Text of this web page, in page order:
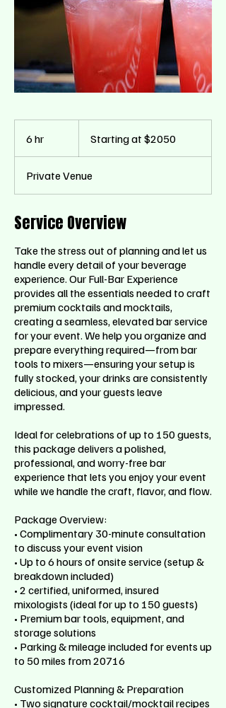
6 hr
$2050Starting at $2050
Private Venue
Service Overview
Take the stress out of planning and let us
handle every detail of your beverage
experience. Our Full-Bar Experience
provides all the essentials needed to craft
premium cocktails and mocktails,
creating a seamless, elevated bar service
for your event. We help you organize and
prepare everything required—from bar
tools to mixers—ensuring your setup is
fully stocked, your drinks are consistently
delicious, and your guests leave
impressed.
Ideal for celebrations of up to 150 guests,
this package delivers a polished,
professional, and worry-free bar
experience that lets you enjoy your event
while we handle the craft, flavor, and flow.
Package Overview:
• Complimentary 30-minute consultation
to discuss your event vision
• Up to 6 hours of onsite service (setup &
breakdown included)
• 2 certified, uniformed, insured
mixologists (ideal for up to 150 guests)
• Premium bar tools, equipment, and
storage solutions
• Parking & mileage included for events up
to 50 miles from 20716
Customized Planning & Preparation
• Two signature cocktail/mocktail recipes